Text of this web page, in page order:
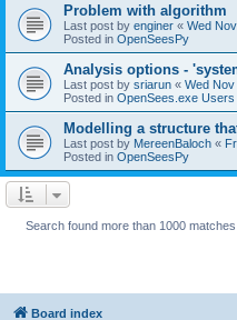
Problem with algorithm
Last post by enginer « Wed
Posted in OpenSeesPy
Analysis options -
Last post by sriarun « Wed
Posted in OpenSees.exe Users
Modelling a structure
Last post by MereenBaloch «
Posted in OpenSeesPy
Search found more than 1000 matches
Board index